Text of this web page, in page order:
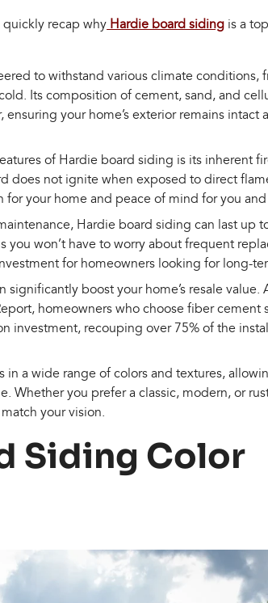
quickly recap why Hardie board siding is a
to withstand various climate conditions,
Its composition of cement, sand, and
your home’s exterior remains intact
of Hardie board siding is its inherent
does not ignite when exposed to direct
your home and peace of mind for you
Hardie board siding can last up
you won’t have to worry about frequent
for homeowners looking for long-
boost your home’s resale value.
homeowners who choose fiber cement
investment, recouping over 75% of the
in a wide range of colors and textures,
Whether you prefer a classic, modern, or
your vision.
Siding Color